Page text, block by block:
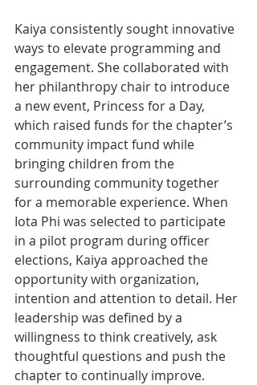
Kaiya consistently sought innovative
ways to elevate programming and
engagement. She collaborated with
her philanthropy chair to introduce
a new event, Princess for a Day,
which raised funds for the chapter’s
community impact fund while
bringing children from the
surrounding community together
for a memorable experience. When
Iota Phi was selected to participate
in a pilot program during officer
elections, Kaiya approached the
opportunity with organization,
intention and attention to detail. Her
leadership was defined by a
willingness to think creatively, ask
thoughtful questions and push the
chapter to continually improve.